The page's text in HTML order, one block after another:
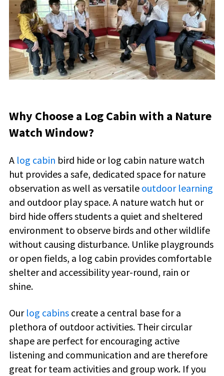
Why Choose a Log Cabin with a Nature
Watch Window?
A log cabin bird hide or log cabin nature watch
hut provides a safe, dedicated space for nature
observation as well as versatile outdoor learning
and outdoor play space. A nature watch hut or
bird hide offers students a quiet and sheltered
environment to observe birds and other wildlife
without causing disturbance. Unlike playgrounds
or open fields, a log cabin provides comfortable
shelter and accessibility year-round, rain or
shine.
Our log cabins create a central base for a
plethora of outdoor activities. Their circular
shape are perfect for encouraging active
listening and communication and are therefore
great for team activities and group work. If you